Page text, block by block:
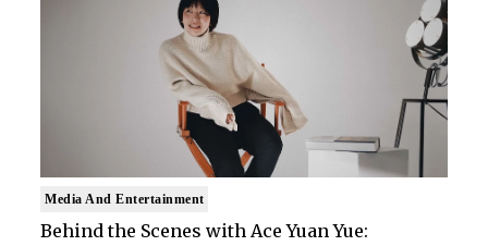
Media And Entertainment
Behind the Scenes with Ace Yuan Yue: